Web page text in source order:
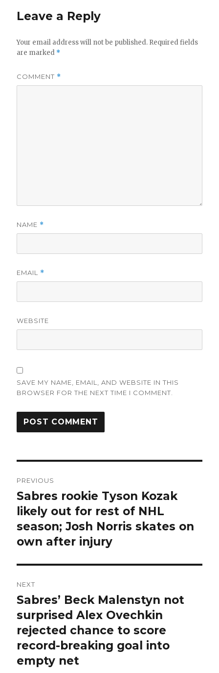
Leave a Reply
Your email address will not be published. Required fields
are marked *
COMMENT *
NAME *
EMAIL *
WEBSITE
SAVE MY NAME, EMAIL, AND WEBSITE IN THIS
BROWSER FOR THE NEXT TIME I COMMENT.
navigation
PREVIOUS
Previous
post:
Sabres rookie Tyson Kozak
likely out for rest of NHL
season; Josh Norris skates on
own after injury
NEXT
Next
post:
Sabres’ Beck Malenstyn not
surprised Alex Ovechkin
rejected chance to score
record-breaking goal into
empty net